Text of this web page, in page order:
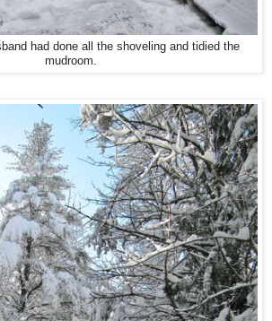
had done all the shoveling and tidied the
mudroom.